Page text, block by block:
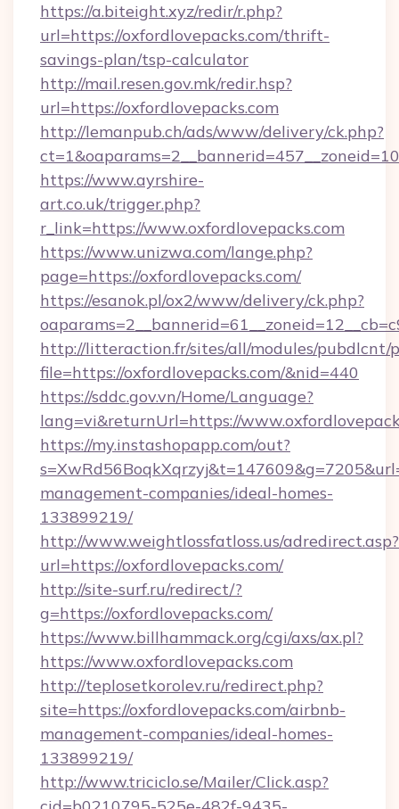
https://a.biteight.xyz/redir/r.php?
url=https://oxfordlovepacks.com/thrift-
savings-plan/tsp-calculator
http://mail.resen.gov.mk/redir.hsp?
url=https://oxfordlovepacks.com
http://lemanpub.ch/ads/www/delivery/ck.php?
https://www.ayrshire-
art.co.uk/trigger.php?
r_link=https://www.oxfordlovepacks.com
https://www.unizwa.com/lange.php?
page=https://oxfordlovepacks.com/
https://esanok.pl/ox2/www/delivery/ck.php?
http://litteraction.fr/sites/all/modules/pubdlcnt/
file=https://oxfordlovepacks.com/&nid=440
https://sddc.gov.vn/Home/Language?
lang=vi&returnUrl=https://
https://my.instashopapp.com/out?
management-companies/ideal-homes-
133899219/
http://www.weightlossfatloss.us/adredirect.asp?
url=https://oxfordlovepacks.com/
http://site-surf.ru/redirect/?
g=https://oxfordlovepacks.com/
https://www.billhammack.org/cgi/axs/ax.pl?
https://www.oxfordlovepacks.com
http://teplosetkorolev.ru/redirect.php?
site=https://oxfordlovepacks.com/airbnb-
management-companies/ideal-homes-
133899219/
http://www.triciclo.se/Mailer/Click.asp?